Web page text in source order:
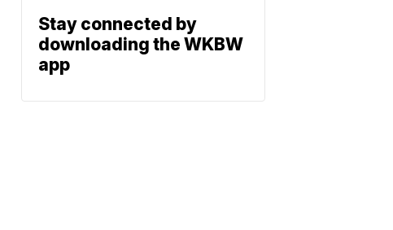
Stay connected by
downloading the WKBW
app